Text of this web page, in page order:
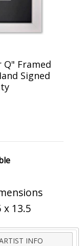
Q" Framed
Signed
x 13.5
INFO